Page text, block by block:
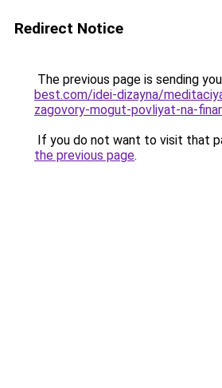
Redirect Notice
The previous page is sending
best.com/idei-dizayna/
zagovory-mogut-povliyat-na-
If you do not want to visit that
the previous page.